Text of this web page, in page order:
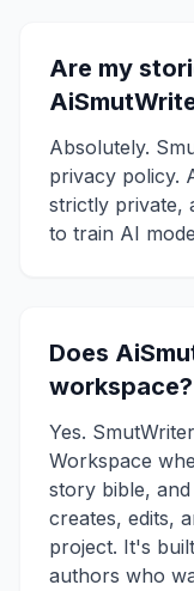
Are my
Absolutely.
privacy policy.
strictly private,
to train AI
Does
workspace?
Yes.
Workspace
story bible,
creates, edits,
project. It's
authors who